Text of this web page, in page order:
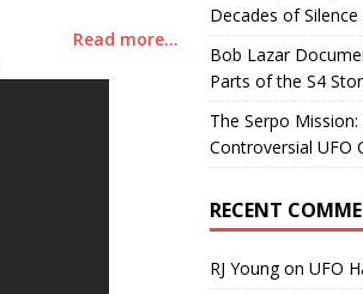
Read more…
Decades of Silence
Bob Lazar
Parts of the S4
The Serpo
Controversial UFO
RECENT
RJ Youngon UFO